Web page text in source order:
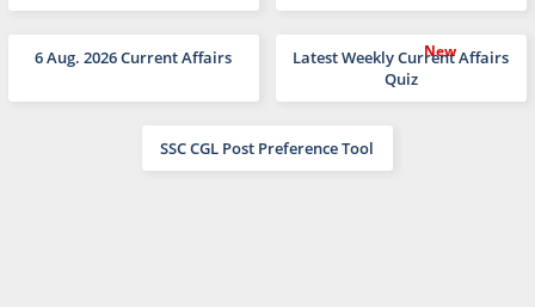
6 Aug. 2026 Current Affairs
Latest Weekly Current Affairs
Quiz
SSC CGL Post Preference Tool